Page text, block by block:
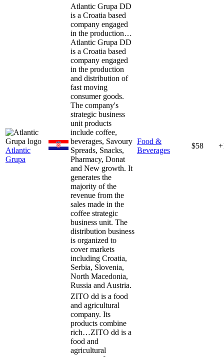
Atlantic
Grupa
Atlantic Grupa DD
is a Croatia based
company engaged
in the production…
Atlantic Grupa DD
is a Croatia based
company engaged
in the production
and distribution of
fast moving
consumer goods.
The company's
strategic business
unit products
include coffee,
beverages, Savoury
Spreads, Snacks,
Pharmacy, Donat
and New growth. It
generates the
majority of the
revenue from the
sales made in the
coffee strategic
business unit. The
distribution business
is organized to
cover markets
including Croatia,
Serbia, Slovenia,
North Macedonia,
Russia and Austria.
Food &
Beverages
$58
ZITO dd is a food
and agricultural
company. Its
products combine
rich…ZITO dd is a
food and
agricultural